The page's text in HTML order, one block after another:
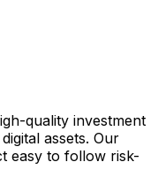
quality investment
assets. Our
easy to follow risk-